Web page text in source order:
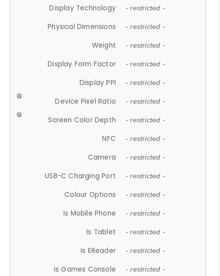
Display Technology - restricted -
Physical Dimensions - restricted -
Weight - restricted -
Display Form Factor - restricted -
Display PPI - restricted -
Device Pixel Ratio - restricted -
Screen Color Depth - restricted -
NFC - restricted -
Camera - restricted -
USB-C Charging Port - restricted -
Colour Options - restricted -
Is Mobile Phone - restricted -
Is Tablet - restricted -
Is EReader - restricted -
Is Games Console - restricted -